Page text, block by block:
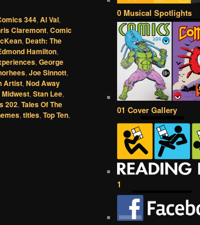
344, Al Val,
Claremont, Comic
, Death: The
Hamilton,
, George
, Joe Sinnott,
Artist, Nod Away
, Stan Lee,
202, Tales Of The
, titles, Top Ten,
0 Musical Spotlights
01 Cover Gallery
1